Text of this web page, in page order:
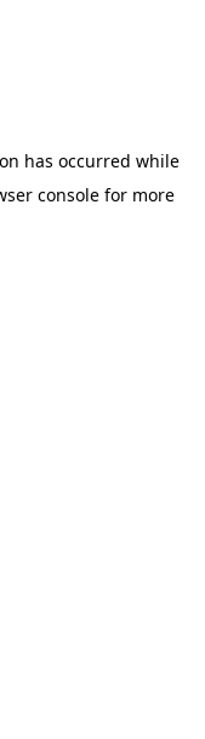
has occurred while
console for more